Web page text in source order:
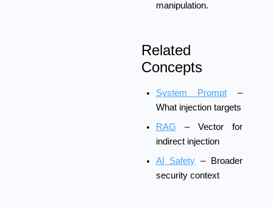
manipulation.
Related
Concepts
System Prompt –
What injection targets
RAG – Vector for
indirect injection
AI Safety – Broader
security context